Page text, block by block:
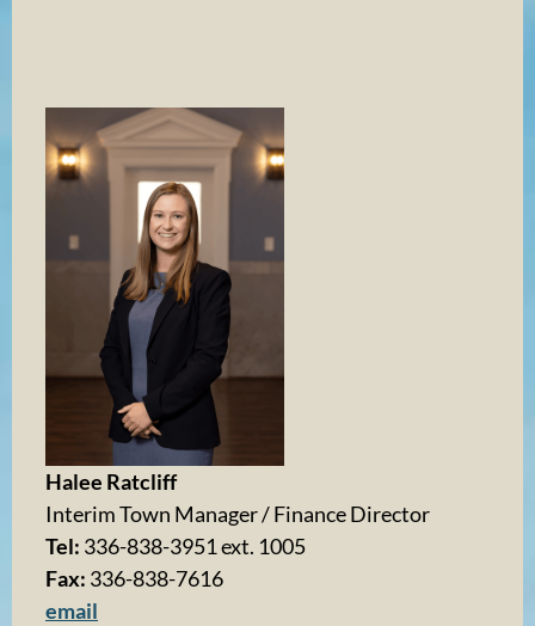
Halee Ratcliff
Interim Town Manager / Finance Director
Tel: 336-838-3951 ext. 1005
Fax: 336-838-7616
email